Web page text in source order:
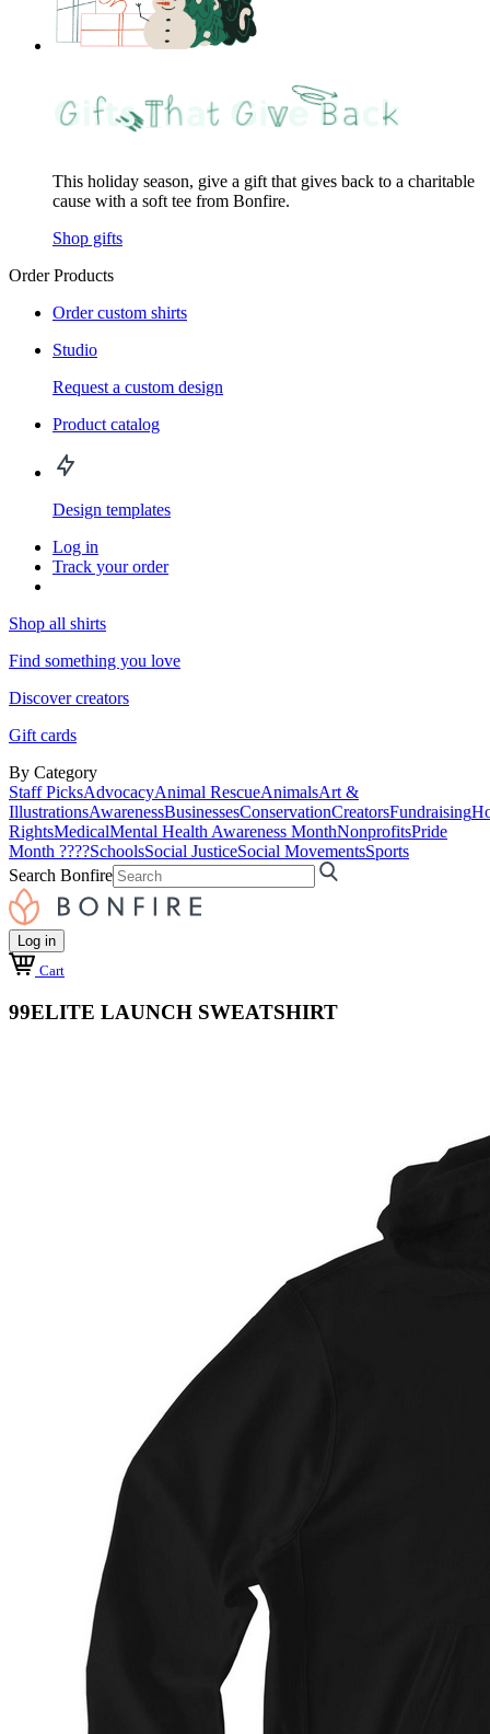
This holiday season, give a gift that gives back to a charitable
cause with a soft tee from Bonfire.
Shop gifts
Order Products
Order custom shirts
Studio
Request a custom design
Product catalog
Design templates
Log in
Track your order
Shop all shirts
Find something you love
Discover creators
Gift cards
By Category
Staff PicksAdvocacyAnimal RescueAnimalsArt &
IllustrationsAwarenessBusinessesConservationCreatorsFundraising
RightsMedicalMental Health Awareness MonthNonprofitsPride
Month ????SchoolsSocial JusticeSocial MovementsSports
Search Bonfire
Log in
Cart
99ELITE LAUNCH SWEATSHIRT